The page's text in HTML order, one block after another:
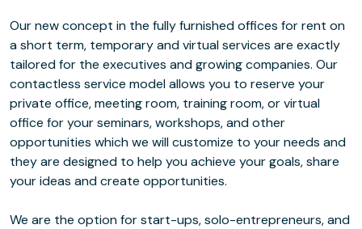
Our new concept in the fully furnished offices for rent on
a short term, temporary and virtual services are exactly
tailored for the executives and growing companies. Our
contactless service model allows you to reserve your
private office, meeting room, training room, or virtual
office for your seminars, workshops, and other
opportunities which we will customize to your needs and
they are designed to help you achieve your goals, share
your ideas and create opportunities.
We are the option for start-ups, solo-entrepreneurs, and